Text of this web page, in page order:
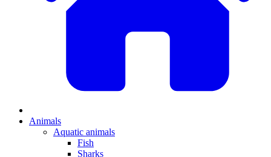
Animals
Aquatic animals
Fish
Sharks